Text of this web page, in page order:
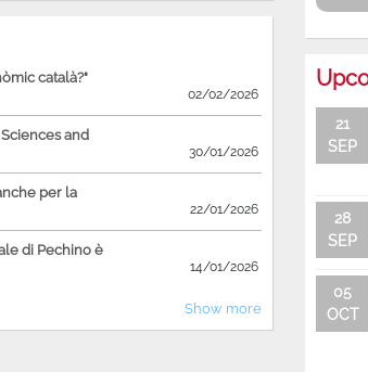
català?"
02/02/2026
and
30/01/2026
per la
22/01/2026
di Pechino è
14/01/2026
Show more
21
SEP
28
SEP
05
OCT